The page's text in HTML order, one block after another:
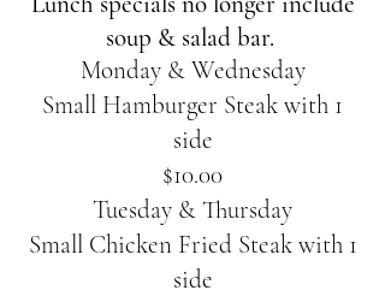
soup & salad bar.
Monday & Wednesday
Small Hamburger Steak with 1
side
$10.00
Tuesday & Thursday
Small Chicken Fried Steak with 1
side